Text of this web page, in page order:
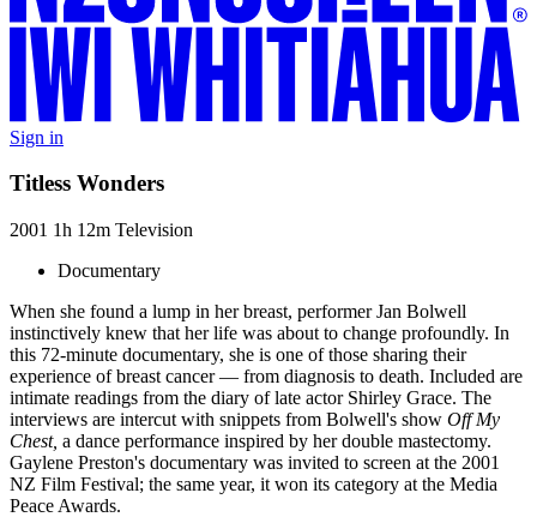
Sign in
Titless Wonders
2001 1h 12m Television
Documentary
When she found a lump in her breast, performer Jan Bolwell
instinctively knew that her life was about to change profoundly. In
this 72-minute documentary, she is one of those sharing their
experience of breast cancer — from diagnosis to death. Included are
intimate readings from the diary of late actor Shirley Grace. The
interviews are intercut with snippets from Bolwell's show Off My
Chest, a dance performance inspired by her double mastectomy.
Gaylene Preston's documentary was invited to screen at the 2001
NZ Film Festival; the same year, it won its category at the Media
Peace Awards.